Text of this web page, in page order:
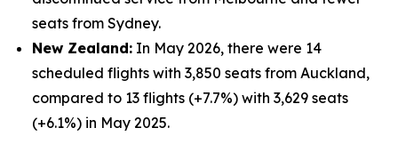
seats from Sydney.
New Zealand: In May 2026, there were 14
scheduled flights with 3,850 seats from Auckland,
compared to 13 flights (+7.7%) with 3,629 seats
(+6.1%) in May 2025.